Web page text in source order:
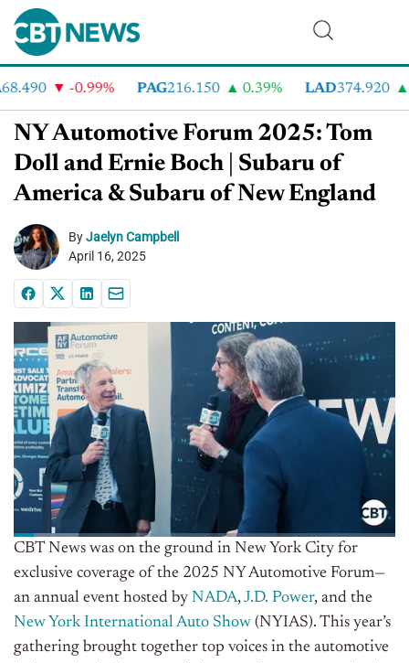
-0.99% PAG216.150 0.39% LAD374.920
NY Automotive Forum 2025: Tom
Doll and Ernie Boch | Subaru of
America & Subaru of New England
ByJaelyn Campbell
April 16, 2025
CBT News was on the ground in New York City for
exclusive coverage of the 2025 NY Automotive Forum—
an annual event hosted by NADA,J.D. Power, and the
New York International Auto Show (NYIAS). This year’s
gathering brought together top voices in the automotive